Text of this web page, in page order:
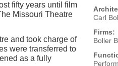
Carl
Firms:
Boller
fifty years until film
Missouri Theatre
and took charge of
were transferred to
as a fully